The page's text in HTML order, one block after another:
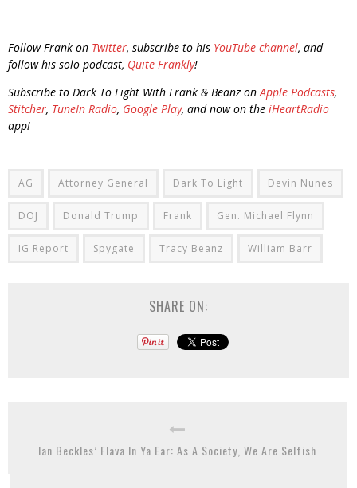
Follow Frank on Twitter, subscribe to his YouTube channel, and
follow his solo podcast, Quite Frankly!
Subscribe to Dark To Light With Frank & Beanz onApple Podcasts,
Stitcher, TuneIn Radio, Google Play, and now on the iHeartRadio
app!
AG Attorney General Dark To Light Devin Nunes
DOJ Donald Trump Frank Gen. Michael Flynn
IG Report Spygate Tracy Beanz William Barr
SHARE ON:
Ian Beckles’ Flava In Ya Ear: As A Society, We Are Selfish